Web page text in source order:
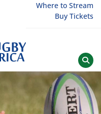
Where to Stream
Buy Tickets